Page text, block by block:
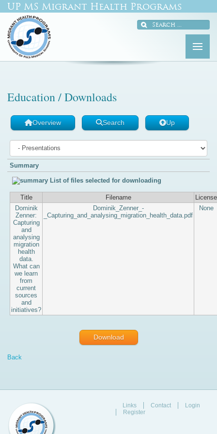
UP MS Migrant Health Programs
Education / Downloads
Overview Search Up
Summary
List of files selected for downloading
Title Filename
License
Dominik
Zenner:
Capturing
and
analysing
migration
health
data.
What can
we learn
from
current
sources
and
initiatives?
Dominik_Zenner_-
_Capturing_and_analysing_migration_health_data.pdf
None
Download
Back
Links Contact
Login
Register